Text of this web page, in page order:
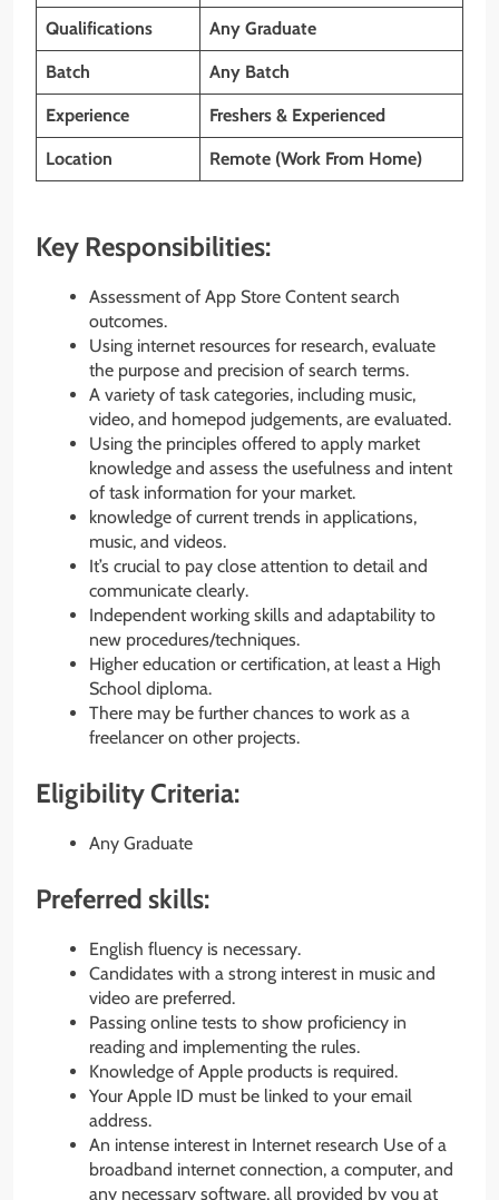
Qualifications Any Graduate
Batch Any Batch
Experience Freshers & Experienced
Location Remote (Work From Home)
Key Responsibilities:
Assessment of App Store Content search
outcomes.
Using internet resources for research, evaluate
the purpose and precision of search terms.
A variety of task categories, including music,
video, and homepod judgements, are evaluated.
Using the principles offered to apply market
knowledge and assess the usefulness and intent
of task information for your market.
knowledge of current trends in applications,
music, and videos.
It’s crucial to pay close attention to detail and
communicate clearly.
Independent working skills and adaptability to
new procedures/techniques.
Higher education or certification, at least a High
School diploma.
There may be further chances to work as a
freelancer on other projects.
Eligibility Criteria:
Any Graduate
Preferred skills:
English fluency is necessary.
Candidates with a strong interest in music and
video are preferred.
Passing online tests to show proficiency in
reading and implementing the rules.
Knowledge of Apple products is required.
Your Apple ID must be linked to your email
address.
An intense interest in Internet research Use of a
broadband internet connection, a computer, and
any necessary software, all provided by you at